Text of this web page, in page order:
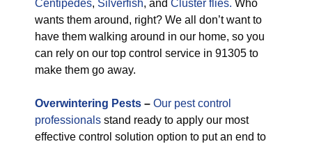
Centipedes, Silverfish, and Cluster flies. Who
wants them around, right? We all don’t want to
have them walking around in our home, so you
can rely on our top control service in 91305 to
make them go away.
Overwintering Pests – Our pest control
professionals stand ready to apply our most
effective control solution option to put an end to